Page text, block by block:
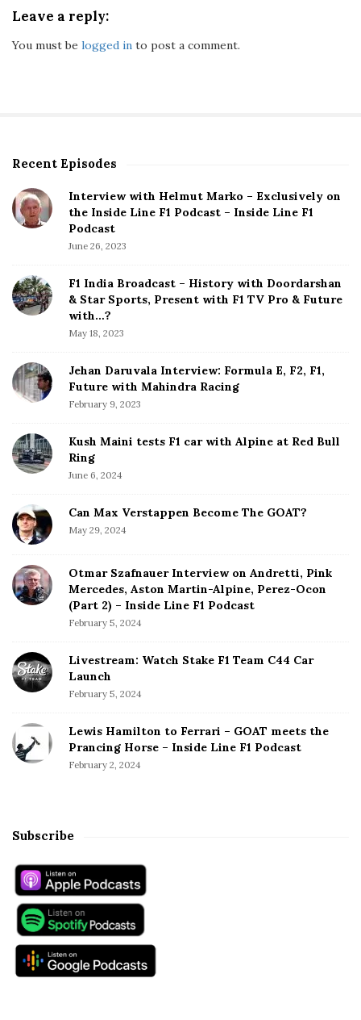
Leave a reply:
You must be logged in to post a comment.
S
t
e
d
e
b
Recent Episodes
Interview with Helmut Marko – Exclusively on
the Inside Line F1 Podcast – Inside Line F1
Podcast
June 26, 2023
F1 India Broadcast – History with Doordarshan
& Star Sports, Present with F1 TV Pro & Future
with…?
May 18, 2023
Jehan Daruvala Interview: Formula E, F2, F1,
Future with Mahindra Racing
February 9, 2023
Kush Maini tests F1 car with Alpine at Red Bull
Ring
June 6, 2024
Can Max Verstappen Become The GOAT?
May 29, 2024
Otmar Szafnauer Interview on Andretti, Pink
Mercedes, Aston Martin-Alpine, Perez-Ocon
(Part 2) – Inside Line F1 Podcast
February 5, 2024
Livestream: Watch Stake F1 Team C44 Car
Launch
February 5, 2024
Lewis Hamilton to Ferrari – GOAT meets the
Prancing Horse – Inside Line F1 Podcast
February 2, 2024
Subscribe